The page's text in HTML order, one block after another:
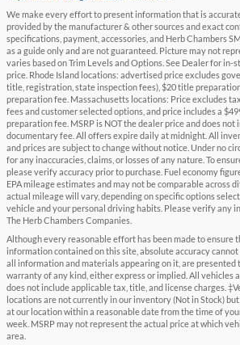
We make every effort to present information that is
provided by the manufacturer & other sources and exact
specifications, payment, accessories, and Herb Chambers
as a guide only and are not guaranteed. Picture may not
varies based on Trim Levels and Options. See Dealer for
price. Rhode Island locations: advertised price excludes
title, registration, state inspection fees), $20 title
preparation fee. Massachusetts locations: Price excludes
fees and customer selected options, and price includes a
preparation fee. MSRP is NOT the dealer price and does not
documentary fee. All offers expire daily at midnight. All
and prices are subject to change without notice. Under no
for any inaccuracies, claims, or losses of any nature. To
please verify accuracy prior to purchase. Fuel economy
EPA mileage estimates and may not be comparable across
actual mileage will vary, depending on specific options
vehicle and your personal driving habits. Please verify any
The Herb Chambers Companies.
Although every reasonable effort has been made to ensure
information contained on this site, absolute accuracy cannot
all information and materials appearing on it, are presented
warranty of any kind, either express or implied. All vehicles
does not include applicable tax, title, and license charges.
locations are not currently in our inventory (Not in Stock)
at our location within a reasonable date from the time of
week. MSRP may not represent the actual price at which
area.